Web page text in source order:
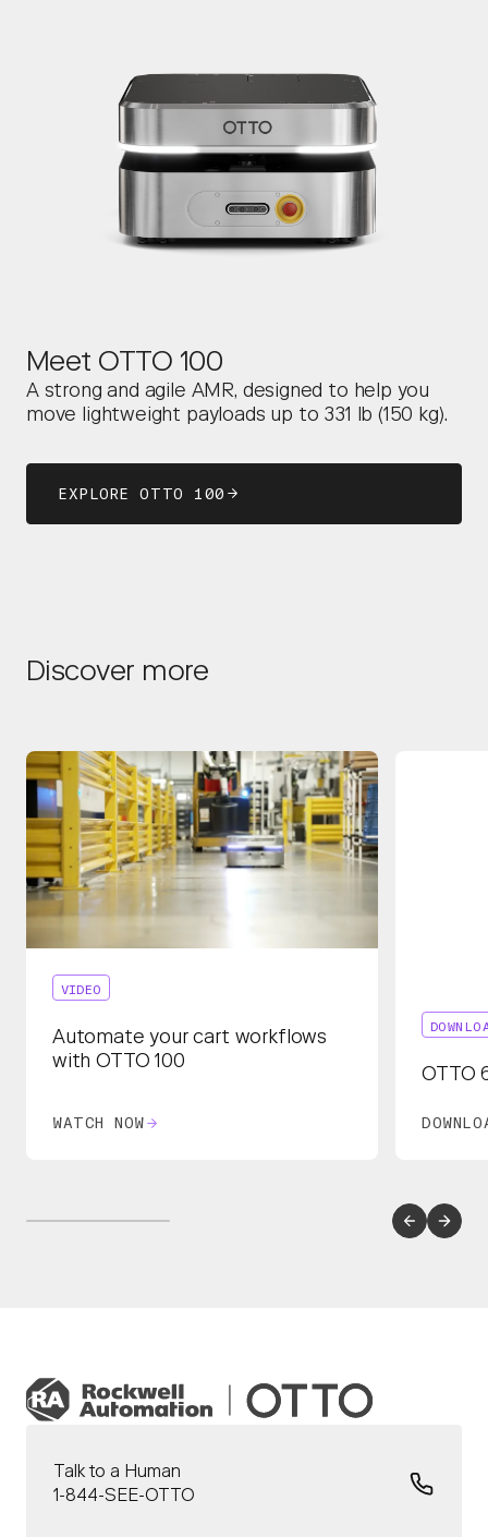
Meet OTTO 100
A strong and agile AMR, designed to help you
move lightweight payloads up to 331 lb (150 kg).
EXPLORE OTTO 100
Discover more
VIDEO
Automate your cart workflows
with OTTO 100
WATCH NOW
OTTO
Talk to a Human
1-844-SEE-OTTO